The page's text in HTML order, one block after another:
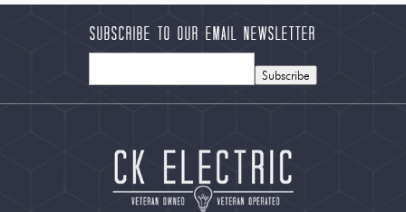
Subscribe to our Email Newsletter
Subscribe